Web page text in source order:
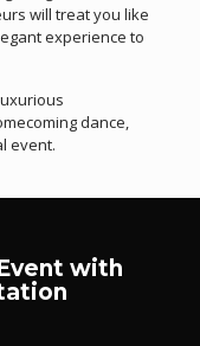
will treat you like
experience to
dance,
event.
with